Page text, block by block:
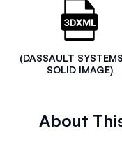
(DASSAULT
SOLID IMAGE)
About